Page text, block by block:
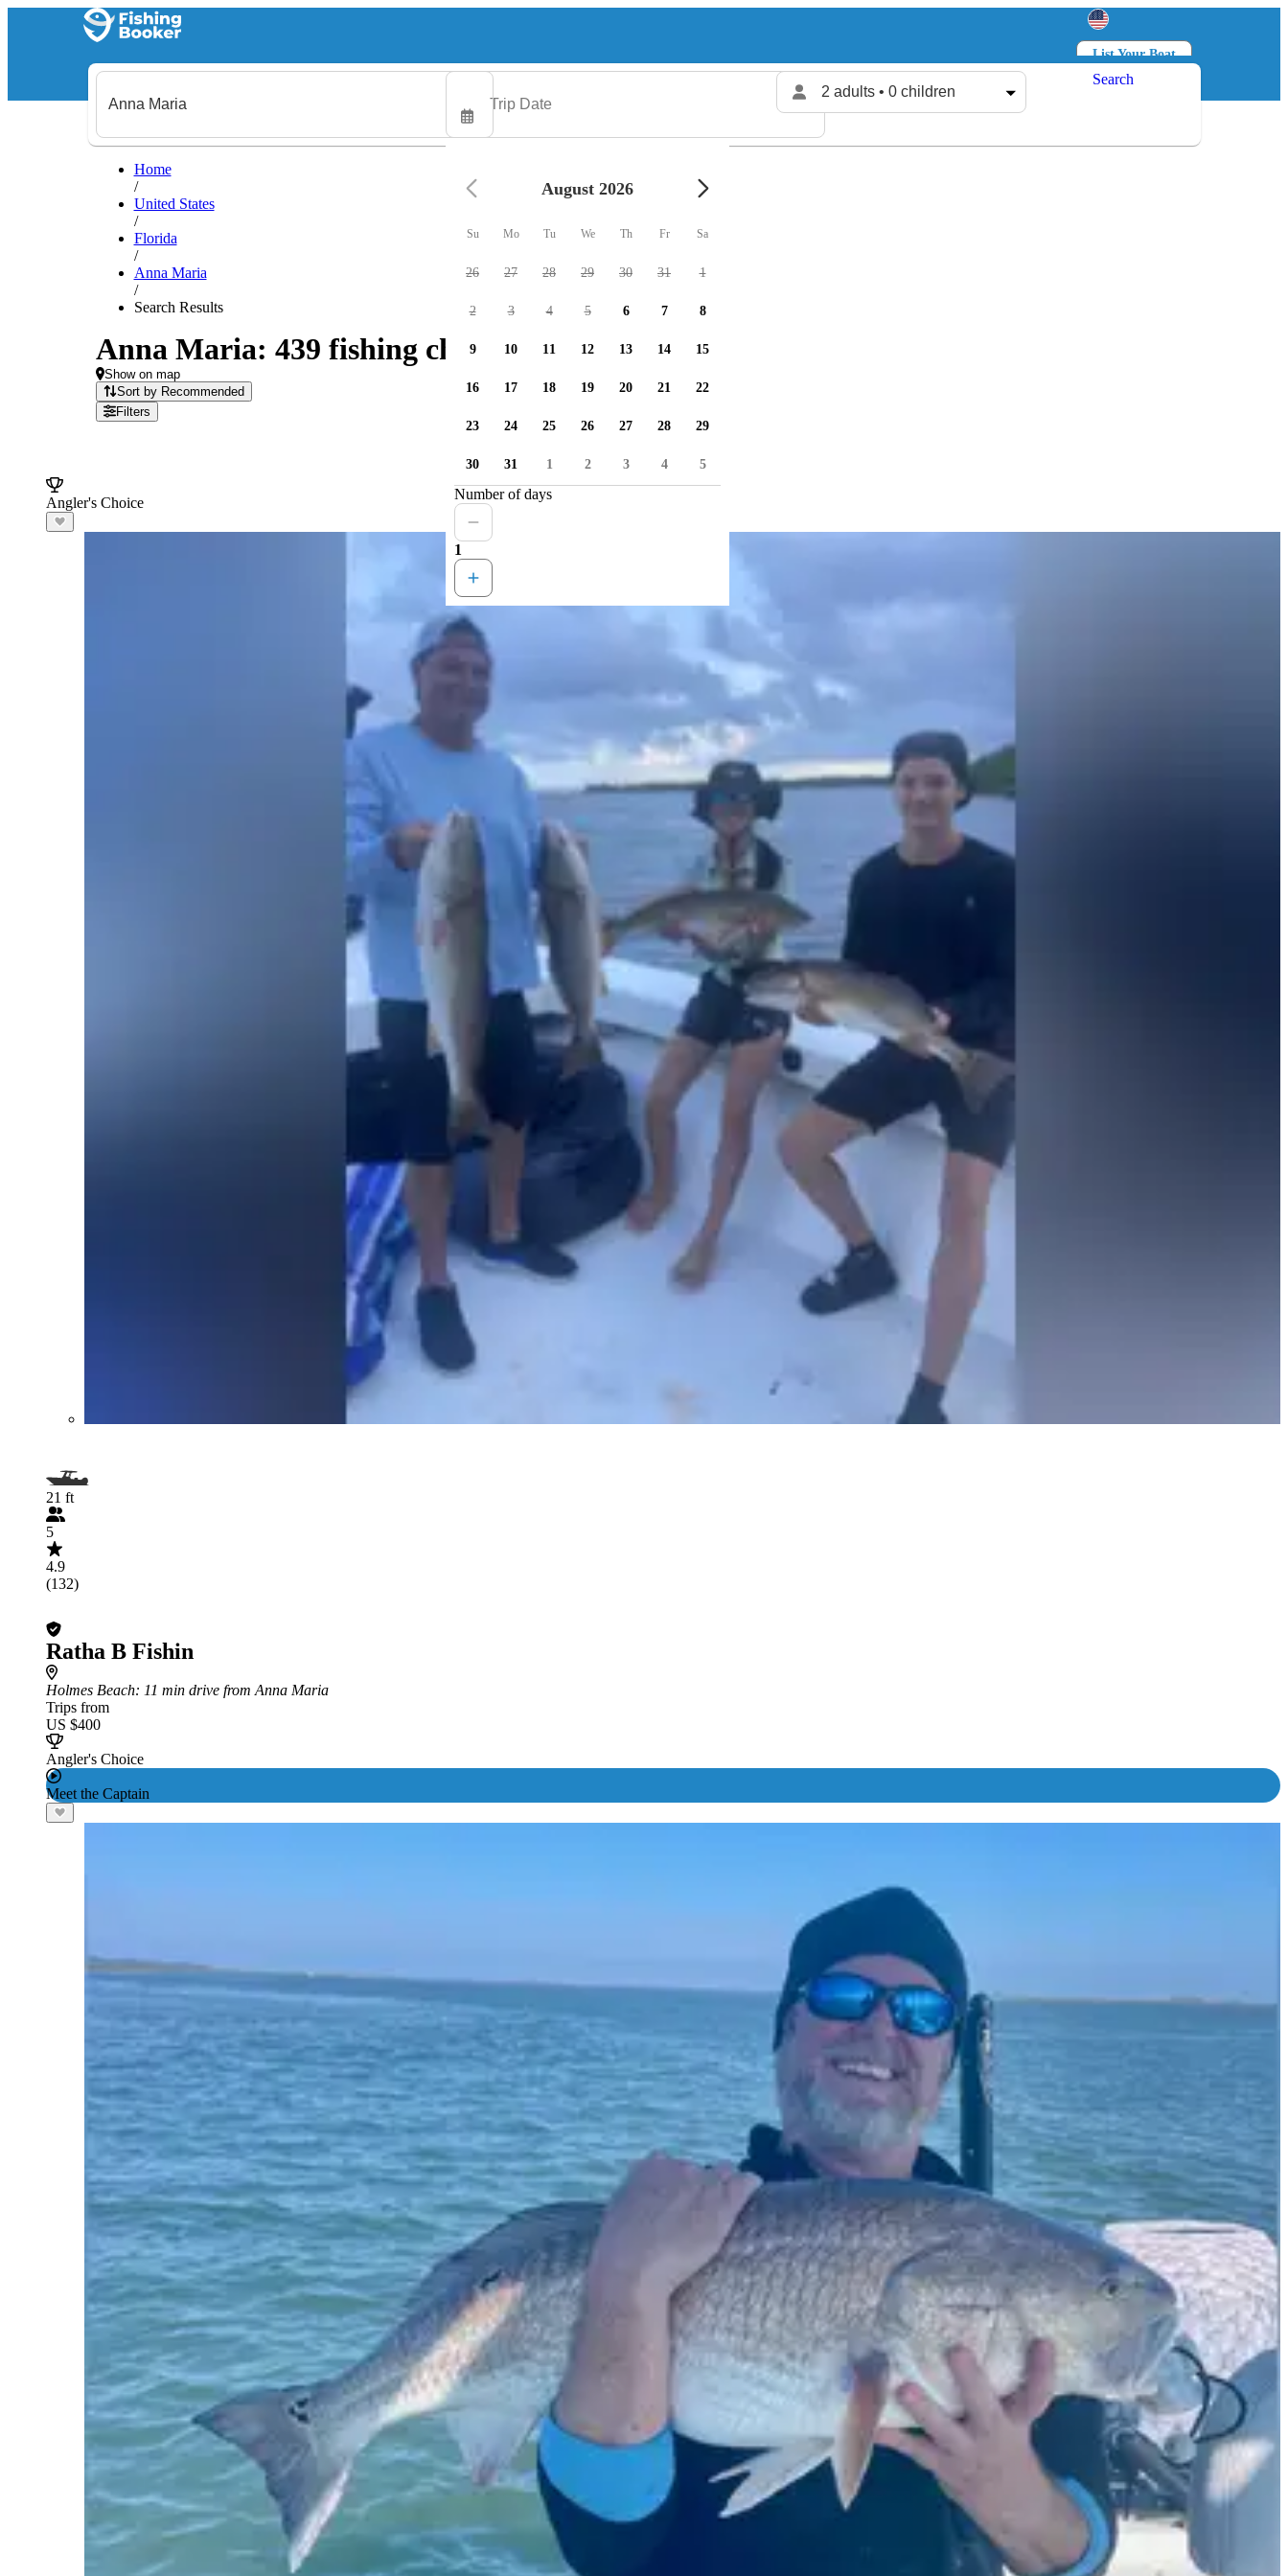
List Your Boat
Log in
2 adults • 0 children
Search
Home
/
United States
/
Florida
/
Anna Maria
/
Search Results
Anna Maria: 439 fishing charters available
Show on map
Sort by Recommended
Filters
Angler's Choice
21 ft
5
4.9
(132)
Ratha B Fishin
Holmes Beach: 11 min drive from Anna Maria
Trips from
US $400
Angler's Choice
Meet the Captain
August 2026
Su Mo Tu We Th Fr Sa
26 27 28 29 30 31 1
2 3 4 5 6 7 8
9 10 11 12 13 14 15
16 17 18 19 20 21 22
23 24 25 26 27 28 29
30 31 1 2 3 4 5
Number of days
1